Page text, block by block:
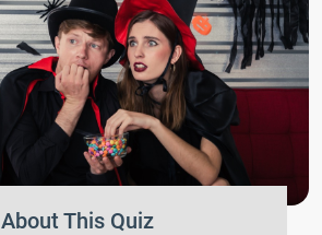
About This Quiz